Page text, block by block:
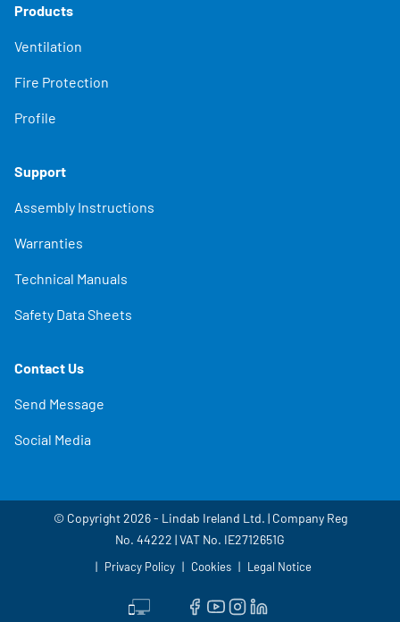
Products
Ventilation
Fire Protection
Profile
Support
Assembly Instructions
Warranties
Technical Manuals
Safety Data Sheets
Contact Us
Send Message
Social Media
© Copyright 2026 - Lindab Ireland Ltd. | Company Reg
No. 44222 | VAT No. IE2712651G
Privacy Policy Cookies Legal Notice